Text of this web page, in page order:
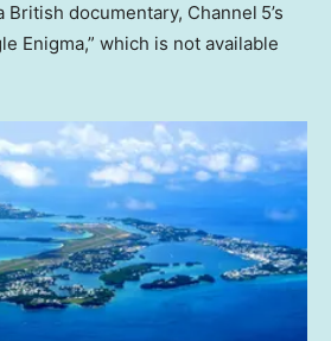
British documentary, Channel 5’s
Enigma,” which is not available